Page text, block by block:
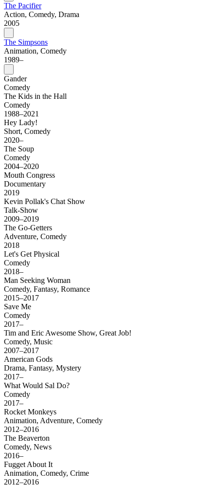
The Pacifier
Action, Comedy, Drama
2005
The Simpsons
Animation, Comedy
1989–
Gander
Comedy
The Kids in the Hall
Comedy
1988–2021
Hey Lady!
Short, Comedy
2020–
The Soup
Comedy
2004–2020
Mouth Congress
Documentary
2019
Kevin Pollak's Chat Show
Talk-Show
2009–2019
The Go-Getters
Adventure, Comedy
2018
Let's Get Physical
Comedy
2018–
Man Seeking Woman
Comedy, Fantasy, Romance
2015–2017
Save Me
Comedy
2017–
Tim and Eric Awesome Show, Great Job!
Comedy, Music
2007–2017
American Gods
Drama, Fantasy, Mystery
2017–
What Would Sal Do?
Comedy
2017–
Rocket Monkeys
Animation, Adventure, Comedy
2012–2016
The Beaverton
Comedy, News
2016–
Fugget About It
Animation, Comedy, Crime
2012–2016